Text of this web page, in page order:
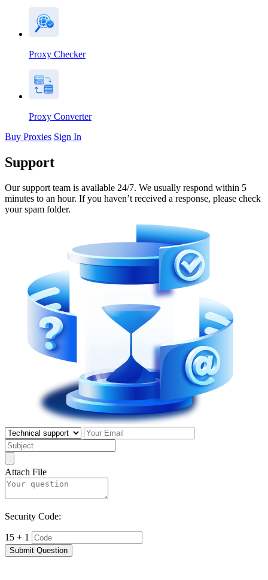
Proxy Checker
Proxy Converter
Buy Proxies Sign In
Support
Our support team is available 24/7. We usually respond within 5
minutes to an hour. If you haven’t received a response, please check
your spam folder.
Attach File
Security Code:
15 + 1